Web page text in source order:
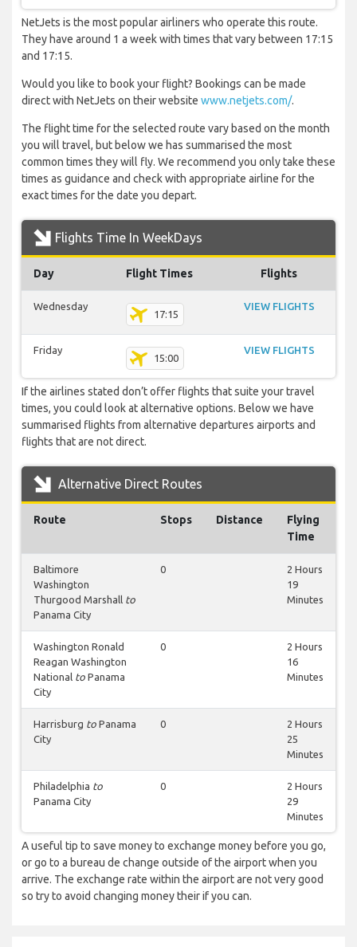
NetJets is the most popular airliners who operate this route.
They have around 1 a week with times that vary between 17:15
and 17:15.
Would you like to book your flight? Bookings can be made
direct with NetJets on their website www.netjets.com/.
The flight time for the selected route vary based on the month
you will travel, but below we has summarised the most
common times they will fly. We recommend you only take these
times as guidance and check with appropriate airline for the
exact times for the date you depart.
Flights Time In WeekDays
Day Flight Times Flights
Wednesday
17:15
VIEW FLIGHTS
Friday
15:00
VIEW FLIGHTS
If the airlines stated don’t offer flights that suite your travel
times, you could look at alternative options. Below we have
summarised flights from alternative departures airports and
flights that are not direct.
Alternative Direct Routes
Route Stops Distance
Flying
Time
Baltimore
Washington
Thurgood Marshall to
Panama City
0
2 Hours
19
Minutes
Washington Ronald
Reagan Washington
National to Panama
City
0
2 Hours
16
Minutes
Harrisburg to Panama
City
0
2 Hours
25
Minutes
Philadelphia to
Panama City
0
2 Hours
29
Minutes
A useful tip to save money to exchange money before you go,
or go to a bureau de change outside of the airport when you
arrive. The exchange rate within the airport are not very good
so try to avoid changing money their if you can.